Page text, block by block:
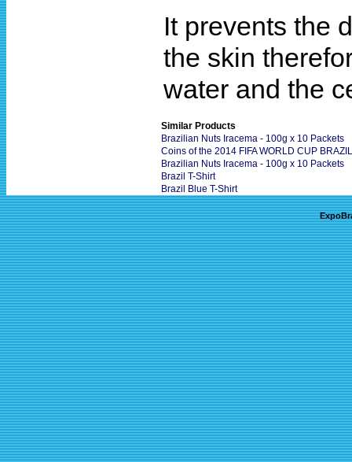
It prevents the
the skin
water and the
Similar Products
Brazilian Nuts Iracema - 100g x 10 Packets
Coins of the 2014 FIFA WORLD CUP
Brazilian Nuts Iracema - 100g x 10 Packets
Brazil T-Shirt
Brazil Blue T-Shirt